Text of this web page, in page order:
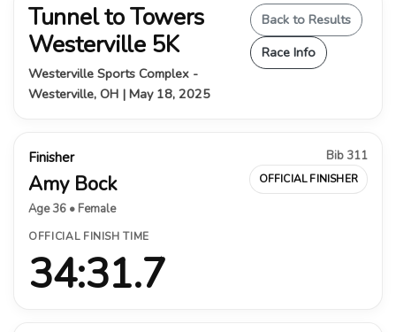
Tunnel to Towers
Westerville 5K
Westerville Sports Complex -
Westerville, OH | May 18, 2025
Back to Results
Race Info
Finisher
Amy Bock
Age 36 • Female
Bib 311
OFFICIAL FINISHER
OFFICIAL FINISH TIME
34:31.7